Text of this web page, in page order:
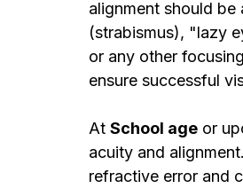
alignment should
(strabismus), "lazy
or any other
ensure successful
At School age or
acuity and
refractive error and